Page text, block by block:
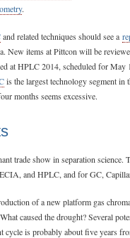
.
and related techniques should see a
New items at Pittcon will be
at HPLC 2014, scheduled for May
is the largest technology segment in
months seems excessive.
trade show in separation science.
and HPLC, and for GC,
of a new platform gas
caused the drought? Several
cycle is probably about five years